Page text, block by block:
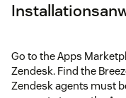
Go to the Apps
Zendesk. Find the
Zendesk agents must